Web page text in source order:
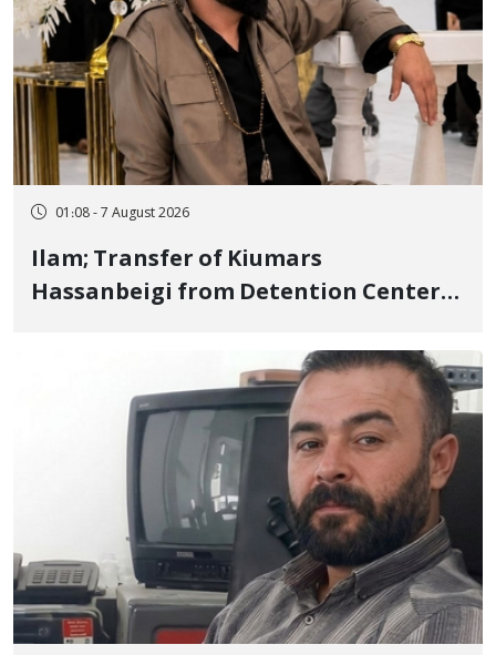
01:08 - 7 August 2026
Ilam; Transfer of Kiumars
Hassanbeigi from Detention Center